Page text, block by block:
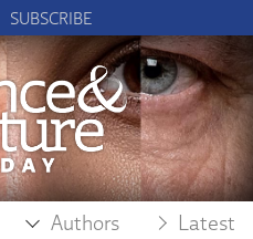
SUBSCRIBE
Authors Latest